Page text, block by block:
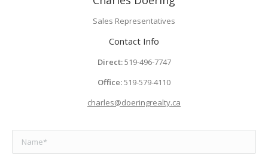
Sales Representatives
Contact Info
Direct:519-496-7747
Office:519-579-4110
charles@doeringrealty.ca